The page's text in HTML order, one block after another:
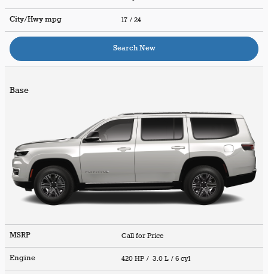
City/Hwympg 17 / 24
Search New
Base
MSRP Call for Price
Engine 420 HP / 3.0 L / 6 cyl